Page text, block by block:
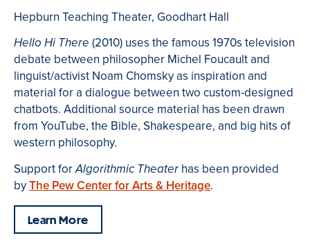
Hepburn Teaching Theater, Goodhart Hall
Hello Hi There (2010) uses the famous 1970s television
debate between philosopher Michel Foucault and
linguist/activist Noam Chomsky as inspiration and
material for a dialogue between two custom-designed
chatbots. Additional source material has been drawn
from YouTube, the Bible, Shakespeare, and big hits of
western philosophy.
Support forAlgorithmic Theaterhas been provided
byThe Pew Center for Arts & Heritage.
Learn More